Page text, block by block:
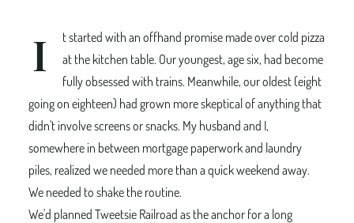
I
t started with an offhand promise made over cold pizza
at the kitchen table. Our youngest, age six, had become
fully obsessed with trains. Meanwhile, our oldest (eight
going on eighteen) had grown more skeptical of anything that
didn't involve screens or snacks. My husband and I,
somewhere in between mortgage paperwork and laundry
piles, realized we needed more than a quick weekend away.
We needed to shake the routine.
We'd planned Tweetsie Railroad as the anchor for a long